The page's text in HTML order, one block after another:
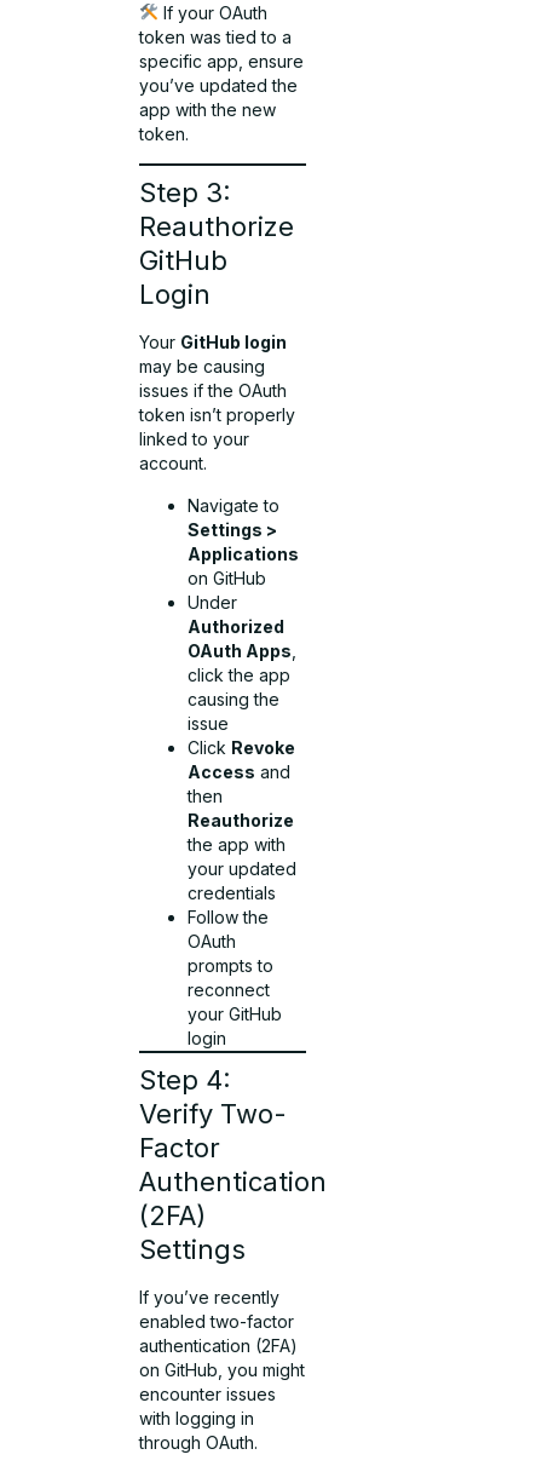
If your OAuth
token was tied to a
specific app, ensure
you’ve updated the
app with the new
token.
Step 3:
Reauthorize
GitHub
Login
Your GitHub login
may be causing
issues if the OAuth
token isn’t properly
linked to your
account.
Navigate to
Settings >
Applications
on GitHub
Under
Authorized
OAuth Apps
click the app
causing the
issue
Click Revoke
Access and
then
Reauthorize
the app with
your updated
credentials
Follow the
OAuth
prompts to
reconnect
your GitHub
login
Step 4:
Verify Two-
Factor
Authentication
(2FA)
Settings
If you’ve recently
enabled two-factor
authentication (2FA)
on GitHub, you might
encounter issues
with logging in
through OAuth.